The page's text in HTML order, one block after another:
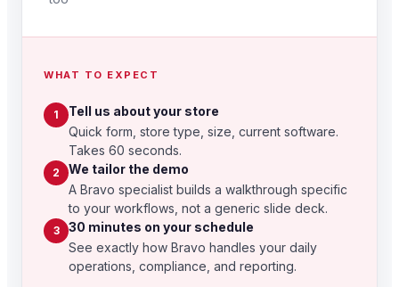
WHAT TO EXPECT
1
Tell us about your store
Quick form, store type, size, current software.
Takes 60 seconds.
2
We tailor the demo
A Bravo specialist builds a walkthrough specific
to your workflows, not a generic slide deck.
3
30 minutes on your schedule
See exactly how Bravo handles your daily
operations, compliance, and reporting.